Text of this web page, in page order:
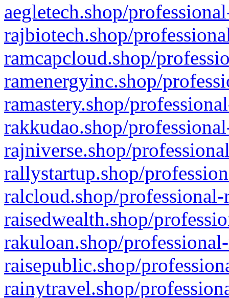
aegletech.shop/
rajbiotech.shop/
ramcapcloud.shop/
ramenergyinc.shop/
ramastery.shop/
rakkudao.shop/
rajniverse.shop/
rallystartup.shop/
ralcloud.shop/
raisedwealth.shop/
rakuloan.shop/
raisepublic.shop/
rainytravel.shop/